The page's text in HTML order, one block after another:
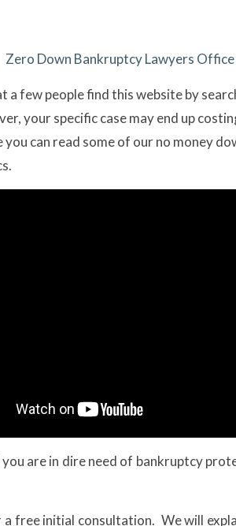
Zero Down Bankruptcy Lawyers
a few people find this website by
your specific case may end up
can read some of our no money
are in dire need of bankruptcy
free initial consultation. We will